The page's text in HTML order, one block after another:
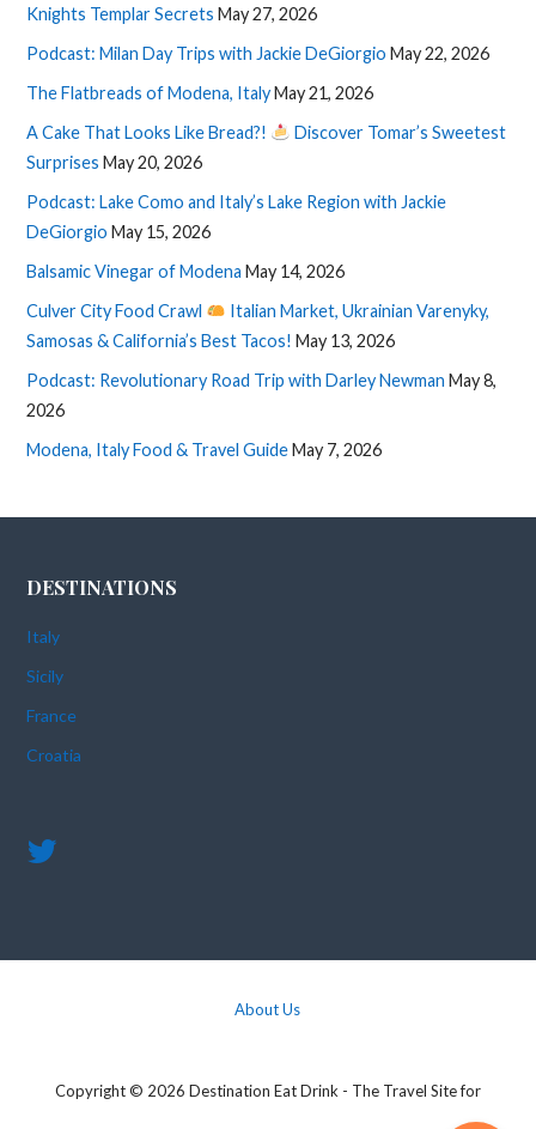
Knights Templar Secrets May 27, 2026
Podcast: Milan Day Trips with Jackie DeGiorgio May 22, 2026
The Flatbreads of Modena, ItalyMay 21, 2026
A Cake That Looks Like Bread?!
Discover Tomar’s Sweetest
Surprises May 20, 2026
Podcast: Lake Como and Italy’s Lake Region with Jackie
DeGiorgio May 15, 2026
Balsamic Vinegar of Modena May 14, 2026
Culver City Food Crawl
Italian Market, Ukrainian Varenyky,
Samosas & California’s Best Tacos! May 13, 2026
Podcast: Revolutionary Road Trip with Darley Newman May 8,
2026
Modena, Italy Food & Travel GuideMay 7, 2026
DESTINATIONS
Italy
Sicily
France
Croatia
About Us
Copyright © 2026 Destination Eat Drink - The Travel Site for